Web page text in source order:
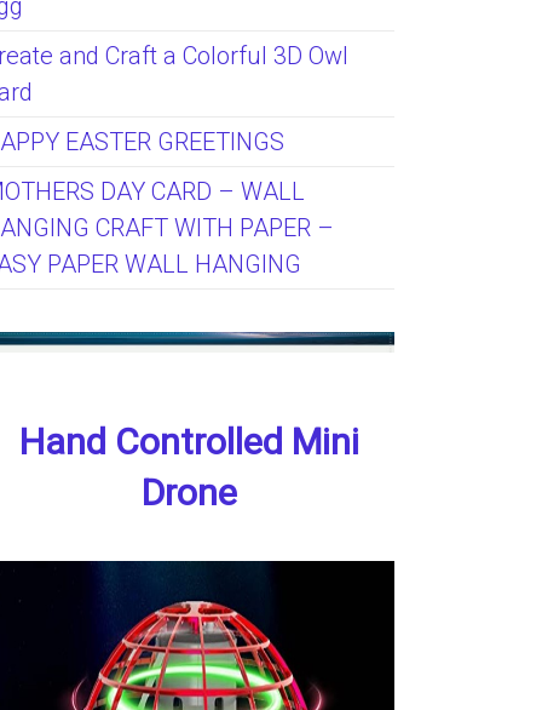
and Craft a Colorful 3D Owl
EASTER GREETINGS
DAY CARD – WALL
CRAFT WITH PAPER –
PAPER WALL HANGING
Hand Controlled Mini
Drone